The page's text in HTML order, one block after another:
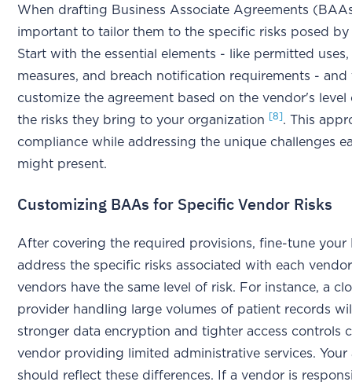
When drafting Business Associate Agreements
important to tailor them to the specific risks posed by
Start with the essential elements - like permitted
measures, and breach notification requirements - and
customize the agreement based on the vendor's level
the risks they bring to your organization
[8]. This
compliance while addressing the unique challenges
might present.
Customizing BAAs for Specific Vendor Risks
After covering the required provisions, fine-tune your
address the specific risks associated with each
vendors have the same level of risk. For instance, a
provider handling large volumes of patient records
stronger data encryption and tighter access controls
vendor providing limited administrative services. Your
should reflect these differences. If a vendor is